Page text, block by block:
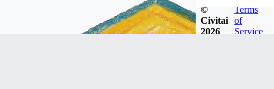
©
Civitai
2026
Terms
of
Service